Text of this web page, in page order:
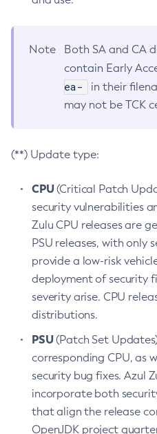
Note
Both SA and CA
contain Early
ea-
in their
may not be TCK
(**) Update type:
CPU(Critical Patch
security vulnerabilities
Zulu CPU releases are
PSU releases, with only
provide a low-risk
deployment of security
severity arise. CPU
distributions.
PSU(Patch Set
corresponding CPU, as
security bug fixes. Azul
incorporate both
that align the release
OpenJDK project